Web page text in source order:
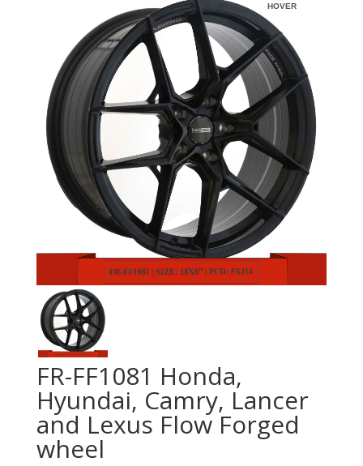
HOVER
FR-FF1081 Honda,
Hyundai, Camry, Lancer
and Lexus Flow Forged
wheel